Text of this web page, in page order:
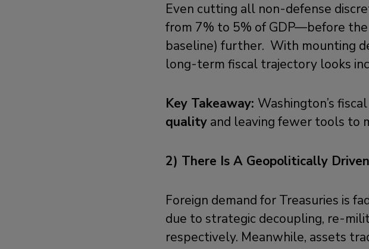
Even cutting all non-defense
from 7% to 5% of GDP—before
baseline) further. With mounting
long-term fiscal trajectory looks
Key Takeaway:Washington’s
quality and leaving fewer tools to
2) There Is A Geopolitically Driven
Foreign demand for Treasuries is
due to strategic decoupling, re-
respectively. Meanwhile, assets